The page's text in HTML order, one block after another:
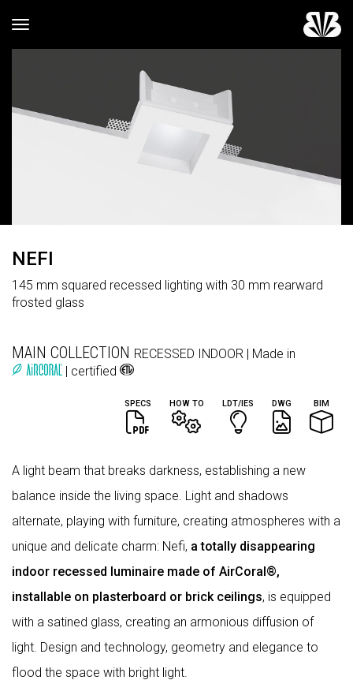
Toggle navigation
NEFI
145 mm squared recessed lighting with 30 mm rearward
frosted glass
MAIN COLLECTION RECESSED INDOOR | Made in
| certified
SPECS HOW TO LDT/IES DWG BIM
A light beam that breaks darkness, establishing a new
balance inside the living space. Light and shadows
alternate, playing with furniture, creating atmospheres with a
unique and delicate charm: Nefi, a totally disappearing
indoor recessed luminaire made of AirCoral®,
installable on plasterboard or brick ceilings, is equipped
with a satined glass, creating an armonious diffusion of
light. Design and technology, geometry and elegance to
flood the space with bright light.